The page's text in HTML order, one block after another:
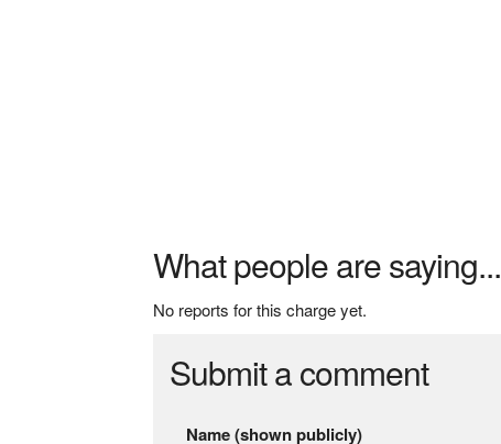
What people are saying...
No reports for this charge yet.
Submit a comment
Name (shown publicly)